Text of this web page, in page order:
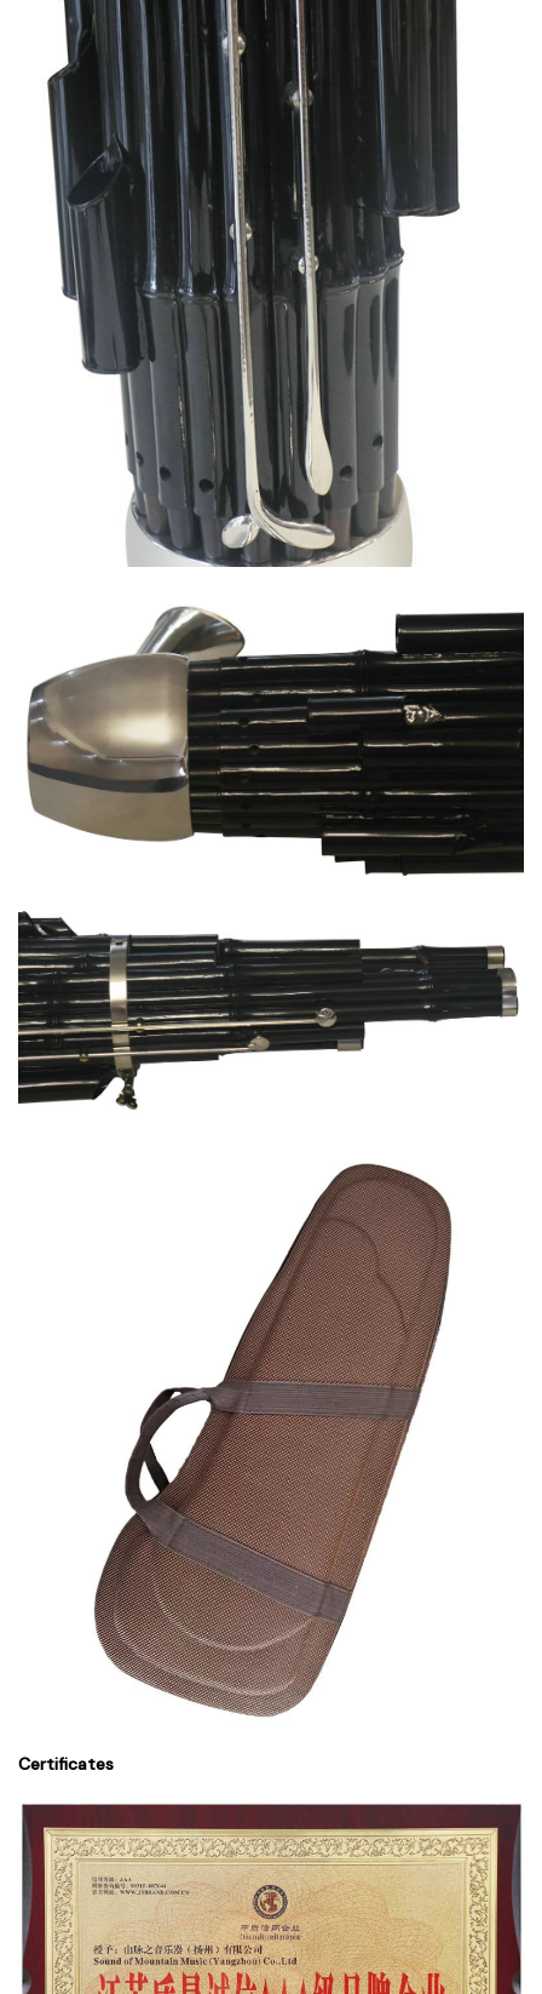
Certificates